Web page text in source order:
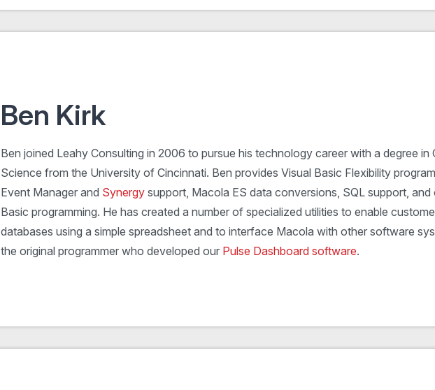
Ben Kirk
Ben joined Leahy Consulting in 2006 to pursue his technology career with a degree in
Science from the University of Cincinnati. Ben provides Visual Basic Flexibility
Event Manager and Synergysupport, Macola ES data conversions, SQL support, and
Basic programming. He has created a number of specialized utilities to enable
databases using a simple spreadsheet and to interface Macola with other software
the original programmer who developed our Pulse Dashboard software.